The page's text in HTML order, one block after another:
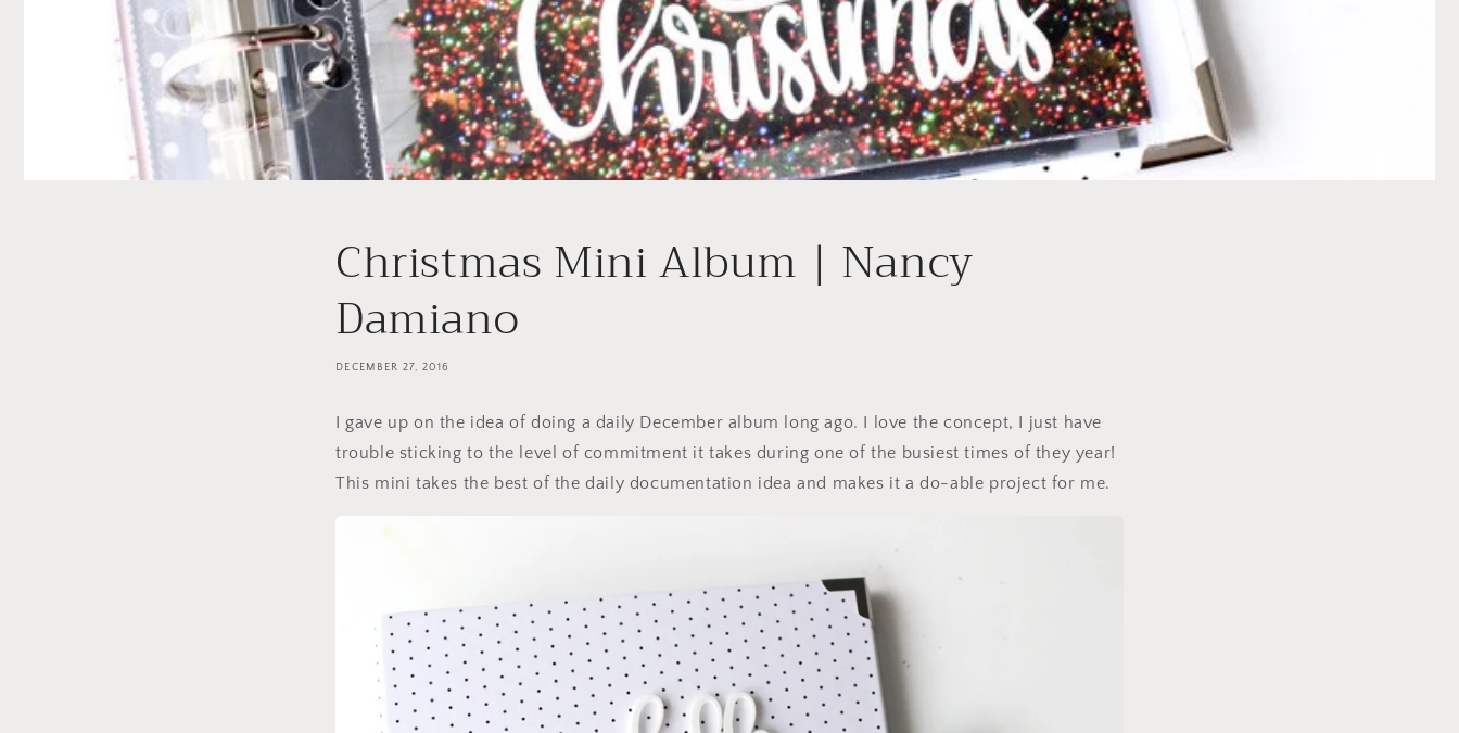
Christmas Mini Album | Nancy
Damiano
DECEMBER 27, 2016
I gave up on the idea of doing a daily December album long ago. I love the concept, I just have
trouble sticking to the level of commitment it takes during one of the busiest times of they year!
This mini takes the best of the daily documentation idea and makes it a do-able project for me.